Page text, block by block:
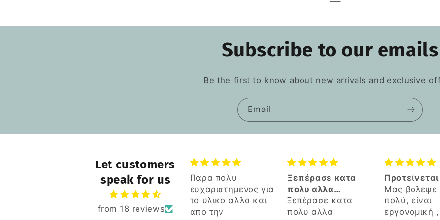
Subscribe to our emails
Be the first to know about new arrivals and exclusive
Email
Let customers
speak for us
from 18 reviews
Παρα πολυ
ευχαριστημενος για
το υλικο αλλα και
απο την
Ξεπέρασε κατα
πολυ αλλα
πασίγνωστα
καταστήματα του
Ξεπέρασε κατα
πολυ αλλα
Προτείνεται
Μας βόλεψε πάρα
πολύ, είναι
εργονομική , καλή
🔝